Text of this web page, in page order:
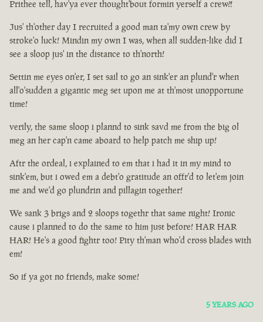
Prithee tell, hav'ya ever thought'bout formin yerself a crew?!
Jus' th'other day I recruited a good man ta'my own crew by
stroke'o luck! Mindin my own I was, when all sudden-like did I
see a sloop jus' in the distance to th'north!
Settin me eyes on'er, I set sail to go an sink'er an plund'r when
all'o'sudden a gigantic meg set upon me at th'most unopportune
time!
verily, the same sloop i plannd to sink savd me from the big ol
meg an her cap'n came aboard to help patch me ship up!
Aftr the ordeal, i explained to em that i had it in my mind to
sink'em, but i owed em a debt'o gratitude an offr'd to let'em join
me and we'd go plundrin and pillagin together!
We sank 3 brigs and 2 sloops togethr that same night! Ironic
cause i planned to do the same to him just before! HAR HAR
HAR! He's a good fightr too! Pity th'man who'd cross blades with
em!
So if ya got no friends, make some!
5 YEARS AGO